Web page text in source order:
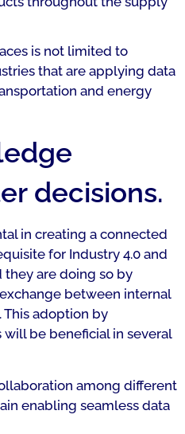
is not limited to
that are applying data
and energy
decisions.
in creating a connected
for Industry 4.0 and
are doing so by
between internal
This adoption by
be beneficial in several
among different
enabling seamless data